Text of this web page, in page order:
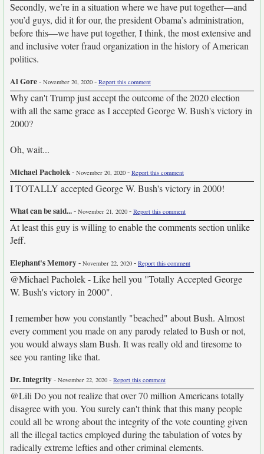
Secondly, we’re in a situation where we have put together—and
you’d guys, did it for our, the president Obama’s administration,
before this—we have put together, I think, the most extensive and
and inclusive voter fraud organization in the history of American
politics.
Al Gore- November 20, 2020 - Report this comment
Why can't Trump just accept the outcome of the 2020 election
with all the same grace as I accepted George W. Bush's victory in
2000?
Oh, wait...
Michael Pacholek- November 20, 2020 - Report this comment
I TOTALLY accepted George W. Bush's victory in 2000!
What can be said...- November 21, 2020 - Report this comment
At least this guy is willing to enable the comments section unlike
Jeff.
Elephant's Memory- November 22, 2020 - Report this comment
@Michael Pacholek - Like hell you "Totally Accepted George
W. Bush's victory in 2000".
I remember how you constantly "beached" about Bush. Almost
every comment you made on any parody related to Bush or not,
you would always slam Bush. It was really old and tiresome to
see you ranting like that.
Dr. Integrity- November 22, 2020 - Report this comment
@Lili Do you not realize that over 70 million Americans totally
disagree with you. You surely can't think that this many people
could all be wrong about the integrity of the vote counting given
all the illegal tactics employed during the tabulation of votes by
radically extreme lefties and other criminal elements.